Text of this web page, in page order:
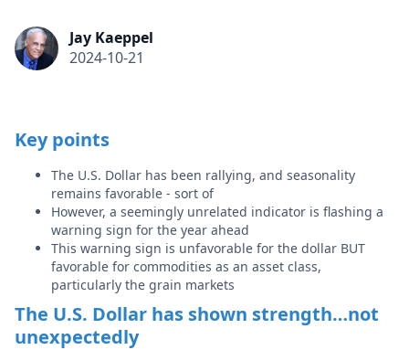
Jay Kaeppel
2024-10-21
Key points
The U.S. Dollar has been rallying, and seasonality
remains favorable - sort of
However, a seemingly unrelated indicator is flashing a
warning sign for the year ahead
This warning sign is unfavorable for the dollar BUT
favorable for commodities as an asset class,
particularly the grain markets
The U.S. Dollar has shown strength…not
unexpectedly